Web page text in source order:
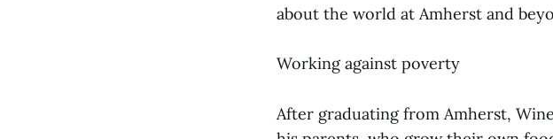
about the world at Amherst and
Working against poverty
After graduating from Amherst,